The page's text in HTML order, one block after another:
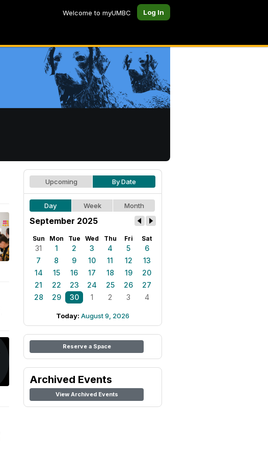
Welcome to myUMBC Log In
Upcoming By Date
Day Week Month
September 2025
Sun Mon Tue Wed Thu Fri Sat
31 1 2 3 4 5
6
7
8 9 10 11 12
13
14
15 16 17 18 19
20
21
22 23 24 25 26
27
28
29 30 1 2 3 4
Today: August 9, 2026
Reserve a Space
Archived Events
View Archived Events